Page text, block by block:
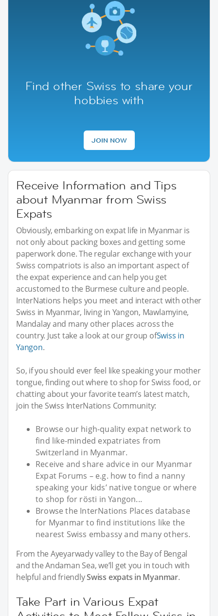
Find other Swiss to share your
hobbies with
JOIN NOW
Receive Information and Tips
about Myanmar from Swiss
Expats
Obviously, embarking on expat life in Myanmar is
not only about packing boxes and getting some
paperwork done. The regular exchange with your
Swiss compatriots is also an important aspect of
the expat experience and can help you get
accustomed to the Burmese culture and people.
InterNations helps you meet and interact with other
Swiss in Myanmar, living in Yangon, Mawlamyine,
Mandalay and many other places across the
country. Just take a look at our group ofSwiss in
Yangon.
So, if you should ever feel like speaking your mother
tongue, finding out where to shop for Swiss food, or
chatting about your favorite team’s latest match,
join the Swiss InterNations Community:
Browse our high-quality expat network to
find like-minded expatriates from
Switzerland in Myanmar.
Receive and share advice in our Myanmar
Expat Forums – e.g. how to find a nanny
speaking your kids’ native tongue or where
to shop for rösti in Yangon...
Browse the InterNations Places database
for Myanmar to find institutions like the
nearest Swiss embassy and many others.
From the Ayeyarwady valley to the Bay of Bengal
and the Andaman Sea, we’ll get you in touch with
helpful and friendlySwiss expats in Myanmar.
Take Part in Various Expat